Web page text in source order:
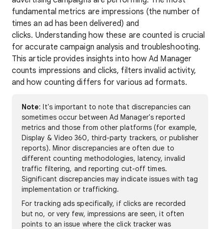
fundamental metrics are impressions (the number of
times an ad has been delivered) and
clicks. Understanding how these are counted is crucial
for accurate campaign analysis and troubleshooting.
This article provides insights into how Ad Manager
counts impressions and clicks, filters invalid activity,
and how counting differs for various ad formats.
Note: It's important to note that discrepancies can
sometimes occur between Ad Manager's reported
metrics and those from other platforms (for example,
Display & Video 360, third-party trackers, or publisher
reports). Minor discrepancies are often due to
different counting methodologies, latency, invalid
traffic filtering, and reporting cut-off times.
Significant discrepancies may indicate issues with tag
implementation or trafficking.
For tracking ads specifically, if clicks are recorded
but no, or very few, impressions are seen, it often
points to an issue where the click tracker was